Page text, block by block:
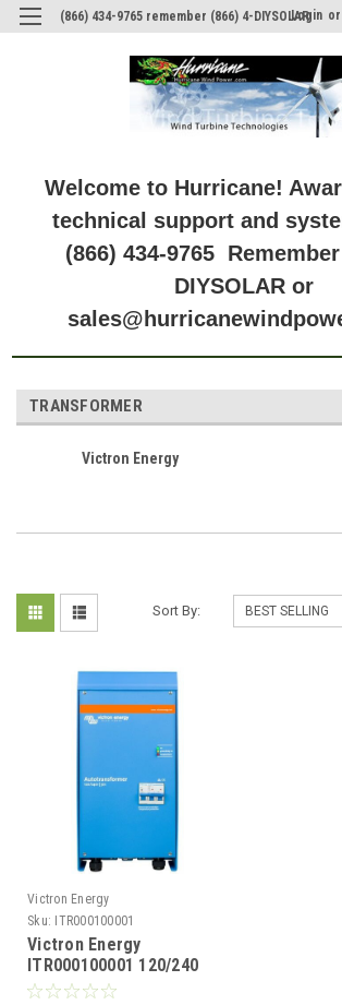
(866) 434-9765 remember (866) 4-DIYSOLAR
Login or
Welcome to Hurricane!
technical support and
(866) 434-9765
DIYSOLAR or
TRANSFORMER
Victron Energy
Sort By:
Victron Energy
Sku: ITR000100001
Victron Energy
ITR000100001 120/240
VAC 32 Amp